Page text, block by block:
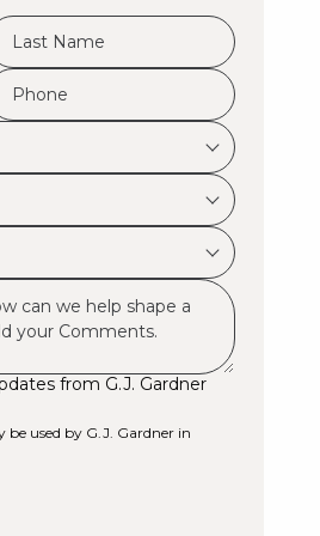
from G.J. Gardner
used by G.J. Gardner in